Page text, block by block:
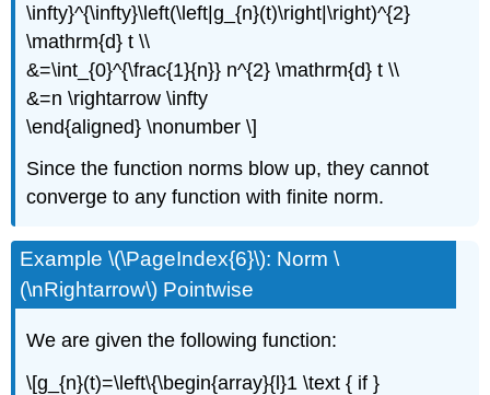
\infty}^{\infty}\left(\left|g_{n}(t)\right|\right)^{2}
\mathrm{d} t \\
&=\int_{0}^{\frac{1}{n}} n^{2} \mathrm{d} t \\
&=n \rightarrow \infty
\end{aligned} \nonumber \]
Since the function norms blow up, they cannot
converge to any function with finite norm.
Example \(\PageIndex{6}\): Norm \
(\nRightarrow\) Pointwise
We are given the following function:
\[g_{n}(t)=\left\{\begin{array}{l}1 \text { if }